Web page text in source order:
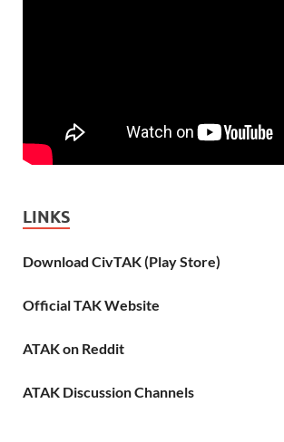
LINKS
Download CivTAK (Play Store)
Official TAK Website
ATAK on Reddit
ATAK Discussion Channels